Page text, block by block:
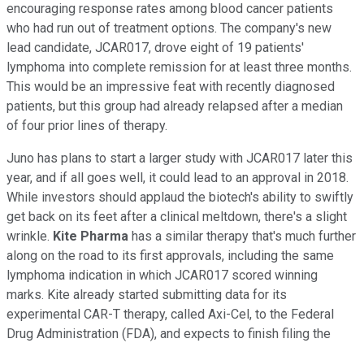
encouraging response rates among blood cancer patients
who had run out of treatment options. The company's new
lead candidate, JCAR017, drove eight of 19 patients'
lymphoma into complete remission for at least three months.
This would be an impressive feat with recently diagnosed
patients, but this group had already relapsed after a median
of four prior lines of therapy.
Juno has plans to start a larger study with JCAR017 later this
year, and if all goes well, it could lead to an approval in 2018.
While investors should applaud the biotech's ability to swiftly
get back on its feet after a clinical meltdown, there's a slight
wrinkle. Kite Pharma has a similar therapy that's much further
along on the road to its first approvals, including the same
lymphoma indication in which JCAR017 scored winning
marks. Kite already started submitting data for its
experimental CAR-T therapy, called Axi-Cel, to the Federal
Drug Administration (FDA), and expects to finish filing the